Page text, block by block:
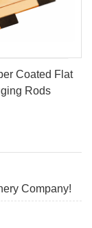
Coated Flat
Rods
Company!